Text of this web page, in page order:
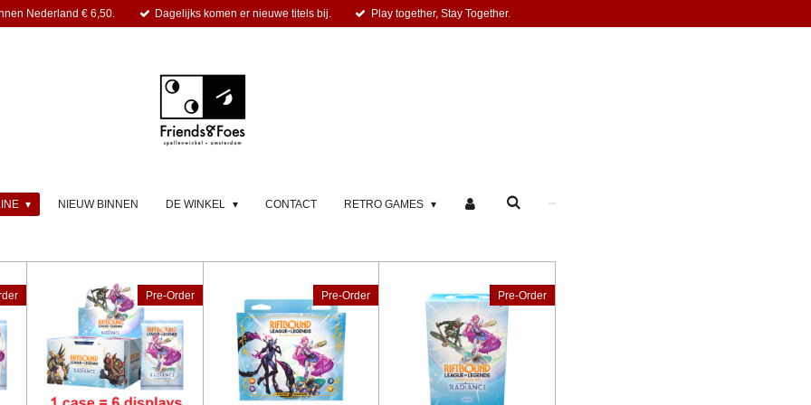
Nederland € 6,50. Dagelijks komen er nieuwe titels bij. Play together, Stay Together.
NIEUW BINNEN DE WINKEL CONTACT RETRO GAMES
Pre-Order Pre-Order Pre-Order